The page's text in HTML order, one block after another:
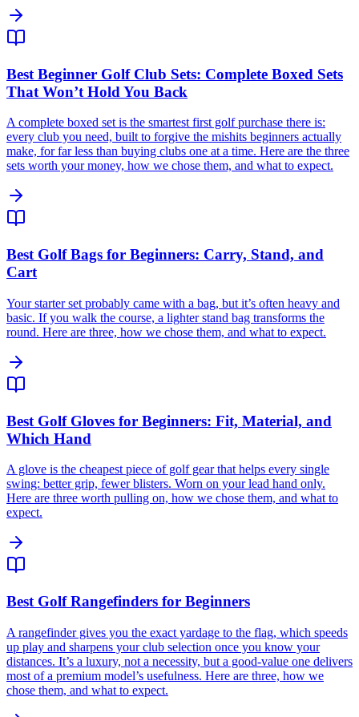
Best Beginner Golf Club Sets: Complete Boxed Sets
That Won’t Hold You Back
A complete boxed set is the smartest first golf purchase there is:
every club you need, built to forgive the mishits beginners actually
make, for far less than buying clubs one at a time. Here are the three
sets worth your money, how we chose them, and what to expect.
Best Golf Bags for Beginners: Carry, Stand, and
Cart
Your starter set probably came with a bag, but it’s often heavy and
basic. If you walk the course, a lighter stand bag transforms the
round. Here are three, how we chose them, and what to expect.
Best Golf Gloves for Beginners: Fit, Material, and
Which Hand
A glove is the cheapest piece of golf gear that helps every single
swing: better grip, fewer blisters. Worn on your lead hand only.
Here are three worth pulling on, how we chose them, and what to
expect.
Best Golf Rangefinders for Beginners
A rangefinder gives you the exact yardage to the flag, which speeds
up play and sharpens your club selection once you know your
distances. It’s a luxury, not a necessity, but a good-value one delivers
most of a premium model’s usefulness. Here are three, how we
chose them, and what to expect.